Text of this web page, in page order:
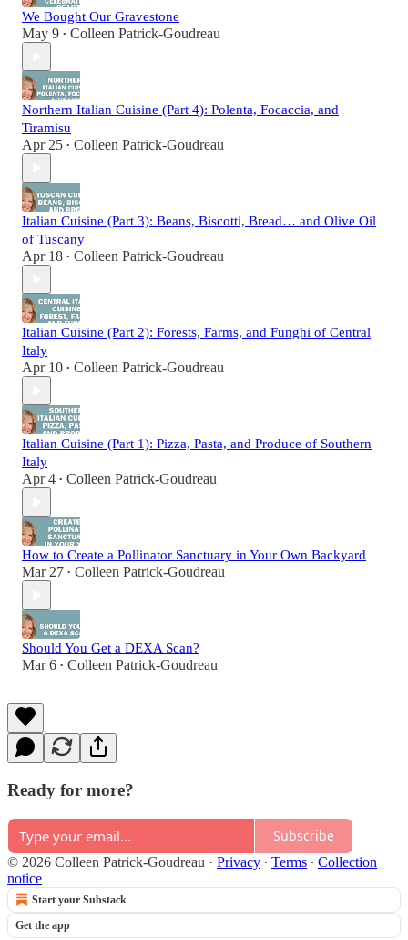
We Bought Our Gravestone
May 9 • Colleen Patrick-Goudreau
Northern Italian Cuisine (Part 4): Polenta, Focaccia, and
Tiramisu
Apr 25 • Colleen Patrick-Goudreau
Italian Cuisine (Part 3): Beans, Biscotti, Bread… and Olive Oil
of Tuscany
Apr 18 • Colleen Patrick-Goudreau
Italian Cuisine (Part 2): Forests, Farms, and Funghi of Central
Italy
Apr 10 • Colleen Patrick-Goudreau
Italian Cuisine (Part 1): Pizza, Pasta, and Produce of Southern
Italy
Apr 4 • Colleen Patrick-Goudreau
How to Create a Pollinator Sanctuary in Your Own Backyard
Mar 27 • Colleen Patrick-Goudreau
Should You Get a DEXA Scan?
Mar 6 • Colleen Patrick-Goudreau
Ready for more?
Subscribe
© 2026 Colleen Patrick-Goudreau · Privacy ∙ Terms ∙ Collection
notice
Start your Substack
Get the app